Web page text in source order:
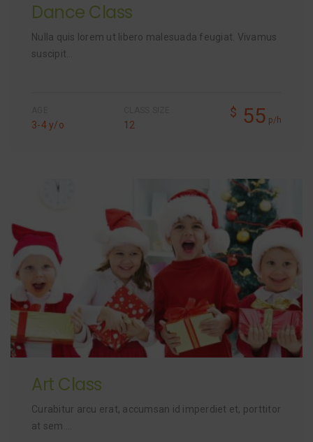
Dance Class
Nulla quis lorem ut libero malesuada feugiat. Vivamus
suscipit…
3-4 y/o 12
$ 55 p/h
Art Class
Curabitur arcu erat, accumsan id imperdiet et, porttitor
at sem….